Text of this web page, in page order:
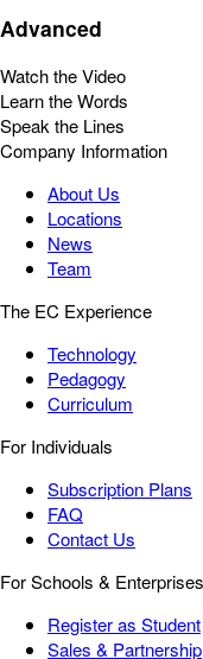
Advanced
Watch the Video
Learn the Words
Speak the Lines
Company Information
About Us
Locations
News
Team
The EC Experience
Technology
Pedagogy
Curriculum
For Individuals
Subscription Plans
FAQ
Contact Us
For Schools & Enterprises
Register as Student
Sales & Partnership